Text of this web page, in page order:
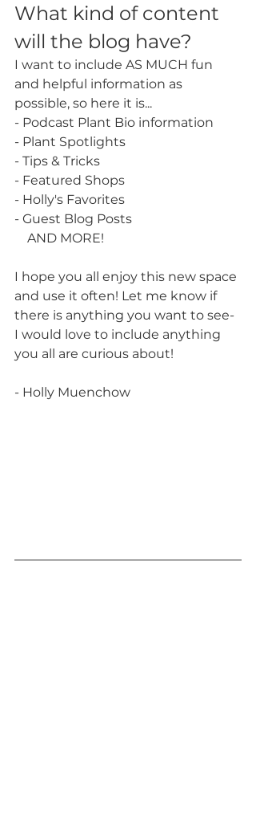
What kind of content
will the blog have?
I want to include AS MUCH fun
and helpful information as
possible, so here it is...
- Podcast Plant Bio information
- Plant Spotlights
- Tips & Tricks
- Featured Shops
- Holly's Favorites
- Guest Blog Posts
    AND MORE!
I hope you all enjoy this new space
and use it often! Let me know if
there is anything you want to see-
I would love to include anything
you all are curious about!
- Holly Muenchow